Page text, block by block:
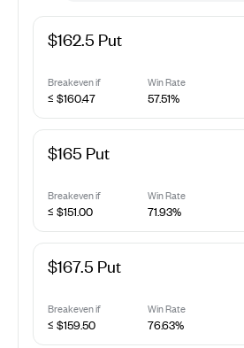
$162.5 Put
Breakeven if Win Rate
≤ $160.47 57.51%
$165 Put
Breakeven if Win Rate
≤ $151.00 71.93%
$167.5 Put
Breakeven if Win Rate
≤ $159.50 76.63%